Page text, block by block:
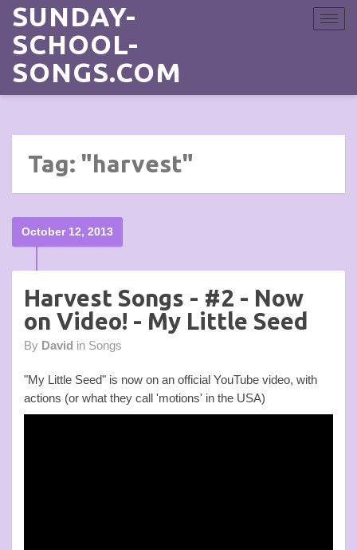
SUNDAY-
SCHOOL-
SONGS.COM
Toggle
Tag: "harvest"
October 12, 2013
Harvest Songs - #2 - Now
on Video! - My Little Seed
By David in Songs
"My Little Seed" is now on an official YouTube video, with
actions (or what they call 'motions' in the USA)